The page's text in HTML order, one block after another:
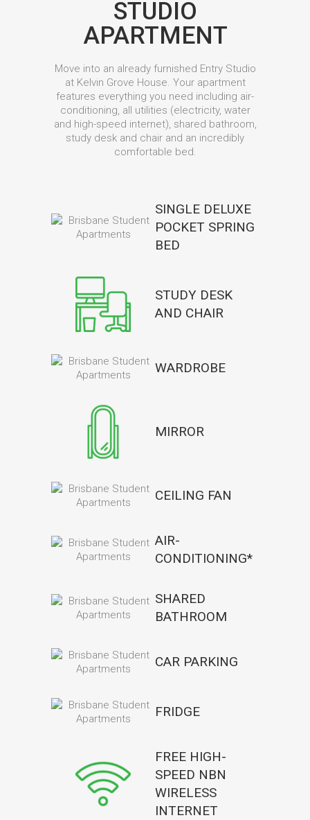
STUDIO
APARTMENT
Move into an already furnished Entry Studio
at Kelvin Grove House. Your apartment
features everything you need including air-
conditioning, all utilities (electricity, water
and high-speed internet), shared bathroom,
study desk and chair and an incredibly
comfortable bed.
SINGLE DELUXE
POCKET SPRING
BED
STUDY DESK
AND CHAIR
WARDROBE
MIRROR
CEILING FAN
AIR-
CONDITIONING*
SHARED
BATHROOM
CAR PARKING
FRIDGE
FREE HIGH-
SPEED NBN
WIRELESS
INTERNET